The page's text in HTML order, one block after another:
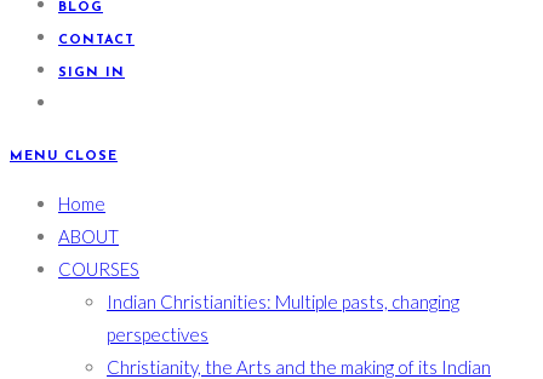
BLOG
CONTACT
SIGN IN
MENU CLOSE
Home
ABOUT
COURSES
Indian Christianities: Multiple pasts, changing
perspectives
Christianity, the Arts and the making of its Indian